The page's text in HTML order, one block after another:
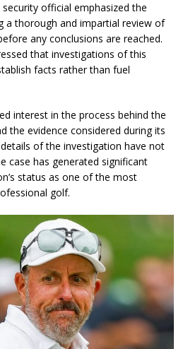
official emphasized the
a thorough and impartial review of
any conclusions are reached.
that investigations of this
facts rather than fuel
interest in the process behind the
the evidence considered during its
of the investigation have not
case has generated significant
status as one of the most
golf.